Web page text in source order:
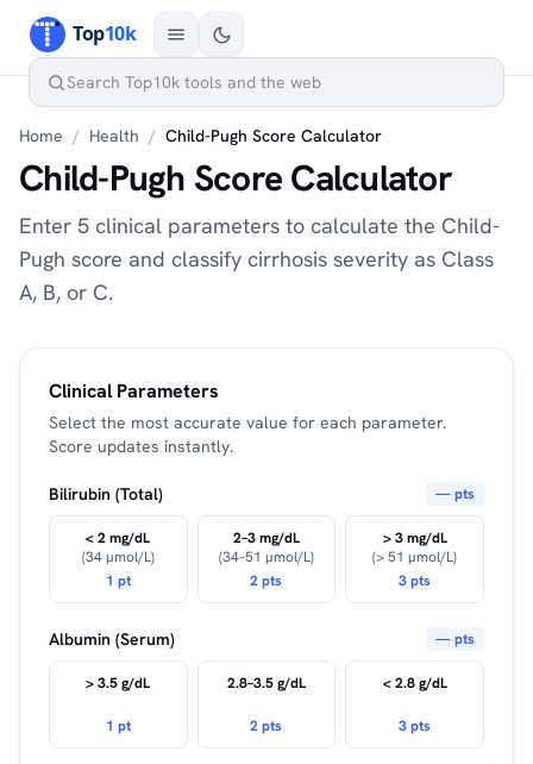
Home / Health / Child-Pugh Score Calculator
Child-Pugh Score Calculator
Enter 5 clinical parameters to calculate the Child-
Pugh score and classify cirrhosis severity as Class
A, B, or C.
Clinical Parameters
Select the most accurate value for each parameter.
Score updates instantly.
Bilirubin (Total) — pts
< 2 mg/dL
(34 µmol/L)
1 pt
2–3 mg/dL
(34–51 µmol/L)
2 pts
> 3 mg/dL
(> 51 µmol/L)
3 pts
Albumin (Serum) — pts
> 3.5 g/dL
1 pt
2.8–3.5 g/dL
2 pts
< 2.8 g/dL
3 pts